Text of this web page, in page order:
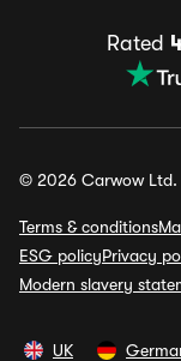
Rated
© 2026 Carwow Ltd.
Terms & conditions
ESG policyPrivacy
Modern slavery
UK